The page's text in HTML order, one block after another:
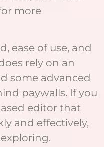
more
ease of use, and
rely on an
some advanced
paywalls. If you
editor that
and effectively,